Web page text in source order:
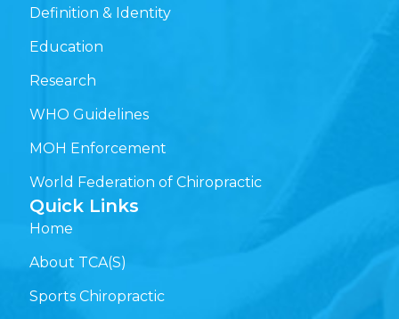
Quick Links
Home
About TCA(S)
Sports Chiropractic
Definition & Identity
Education
Research
WHO Guidelines
MOH Enforcement
World Federation of Chiropractic